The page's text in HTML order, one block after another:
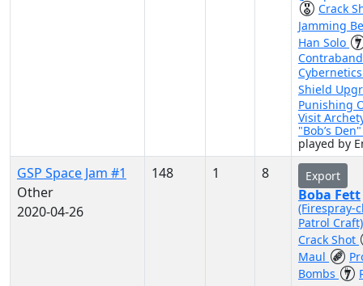
Crack
Jamming
Han Solo
Contraband
Shield
Punishing
Visit
"Bob’s
played by
GSP Space Jam #1
Other
2020-04-26
148 1 8 Export
Boba Fett
(Firespray-
Patrol
Crack Shot
Maul
Bombs